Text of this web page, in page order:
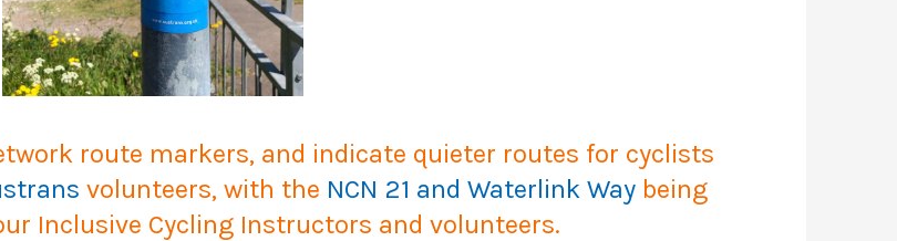
route markers, and indicate quieter routes for cyclists
volunteers, with the NCN 21 and Waterlink Way being
Inclusive Cycling Instructors and volunteers.